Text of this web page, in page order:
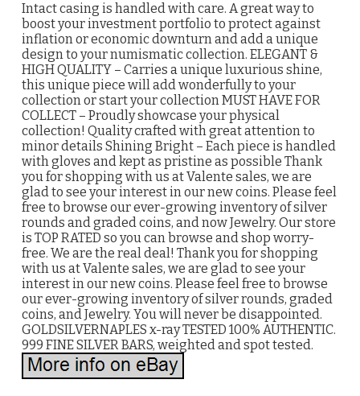
Intact casing is handled with care. A great way to
boost your investment portfolio to protect against
inflation or economic downturn and add a unique
design to your numismatic collection. ELEGANT &
HIGH QUALITY – Carries a unique luxurious shine,
this unique piece will add wonderfully to your
collection or start your collection MUST HAVE FOR
COLLECT – Proudly showcase your physical
collection! Quality crafted with great attention to
minor details Shining Bright – Each piece is handled
with gloves and kept as pristine as possible Thank
you for shopping with us at Valente sales, we are
glad to see your interest in our new coins. Please feel
free to browse our ever-growing inventory of silver
rounds and graded coins, and now Jewelry. Our store
is TOP RATED so you can browse and shop worry-
free. We are the real deal! Thank you for shopping
with us at Valente sales, we are glad to see your
interest in our new coins. Please feel free to browse
our ever-growing inventory of silver rounds, graded
coins, and Jewelry. You will never be disappointed.
GOLDSILVERNAPLES x-ray TESTED 100% AUTHENTIC.
999 FINE SILVER BARS, weighted and spot tested.